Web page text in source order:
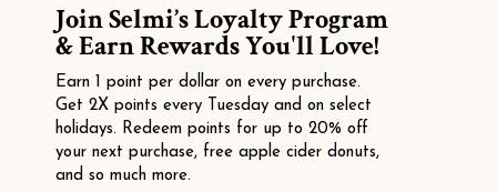
Join Selmi’s Loyalty Program
& Earn Rewards You'll Love!
Earn 1 point per dollar on every purchase.
Get 2X points every Tuesday and on select
holidays. Redeem points for up to 20% off
your next purchase, free apple cider donuts,
and so much more.